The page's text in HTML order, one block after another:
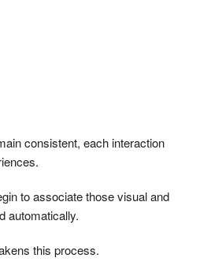
consistent, each interaction
to associate those visual and
automatically.
this process.